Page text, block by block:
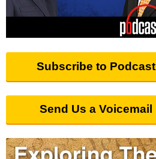
Subscribe to Podcast
Send Us a Voicemail